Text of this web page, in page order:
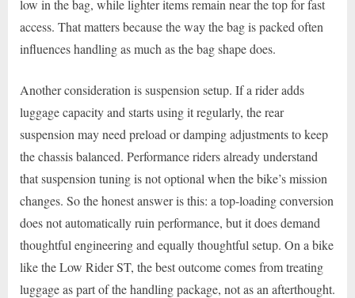
low in the bag, while lighter items remain near the top for fast
access. That matters because the way the bag is packed often
influences handling as much as the bag shape does.
Another consideration is suspension setup. If a rider adds
luggage capacity and starts using it regularly, the rear
suspension may need preload or damping adjustments to keep
the chassis balanced. Performance riders already understand
that suspension tuning is not optional when the bike’s mission
changes. So the honest answer is this: a top-loading conversion
does not automatically ruin performance, but it does demand
thoughtful engineering and equally thoughtful setup. On a bike
like the Low Rider ST, the best outcome comes from treating
luggage as part of the handling package, not as an afterthought.